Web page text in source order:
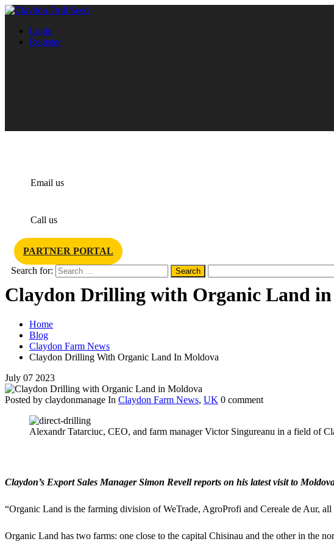
Login
Register
Email us
Call us
PARTNER PORTAL
Search for:
Claydon Drilling with Organic Land
Home
Blog
Claydon Farm News
Claydon Drilling With Organic Land In Moldova
July 07 2023
Posted by claydonmanage In Claydon Farm News, UK 0 comment
Alexandr Tatarciuc, CEO, and farm manager Victor Singureanu in a field of
Claydon’s Export Sales Manager Simon Revell reports on his latest visit to
“Organic Land is the farming division of WeTrade, AgroProfi and Cereale de Aur,
Organic Land has two farms: one close to the capital Chisinau and the other in the